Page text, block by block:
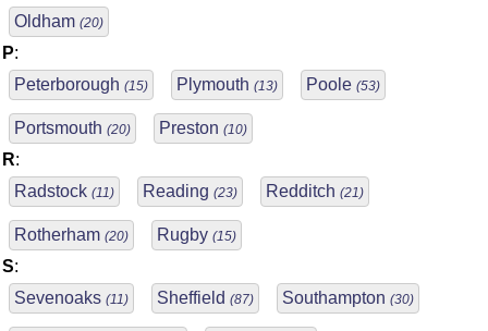
Oldham (20)
P:
Peterborough (15) Plymouth (13) Poole (53)
Portsmouth (20) Preston (10)
R:
Radstock (11) Reading (23) Redditch (21)
Rotherham (20) Rugby (15)
S:
Sevenoaks (11) Sheffield (87) Southampton (30)